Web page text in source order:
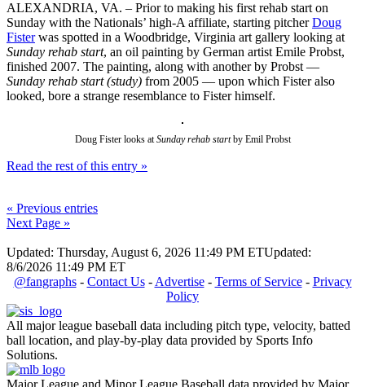
ALEXANDRIA, VA. – Prior to making his first rehab start on
Sunday with the Nationals’ high-A affiliate, starting pitcherDoug
Fisterwas spotted in a Woodbridge, Virginia art gallery looking at
Sunday rehab start, an oil painting by German artist Emile Probst,
finished 2007. The painting, along with another by Probst —
Sunday rehab start (study) from 2005 — upon which Fister also
looked, bore a strange resemblance to Fister himself.
Doug Fister looks atSunday rehab startby Emil Probst
Read the rest of this entry »
« Previous entries
Next Page »
Updated: Thursday, August 6, 2026 11:49 PM ETUpdated:
8/6/2026 11:49 PM ET
@fangraphs- Contact Us-Advertise- Terms of Service- Privacy
Policy
All major league baseball data including pitch type, velocity, batted
ball location, and play-by-play data provided by Sports Info
Solutions.